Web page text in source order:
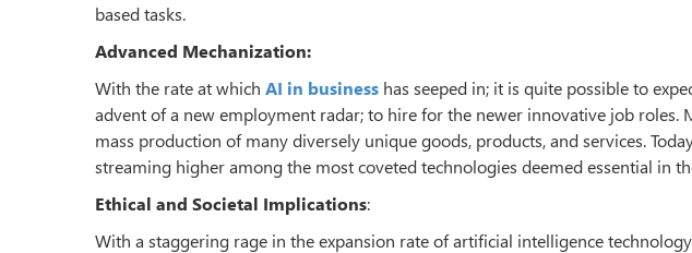
based tasks.
Advanced Mechanization:
With the rate at which AI in business has seeped in; it is quite possible to
advent of a new employment radar; to hire for the newer innovative job roles.
mass production of many diversely unique goods, products, and services.
streaming higher among the most coveted technologies deemed essential in
Ethical and Societal Implications:
With a staggering rage in the expansion rate of artificial intelligence